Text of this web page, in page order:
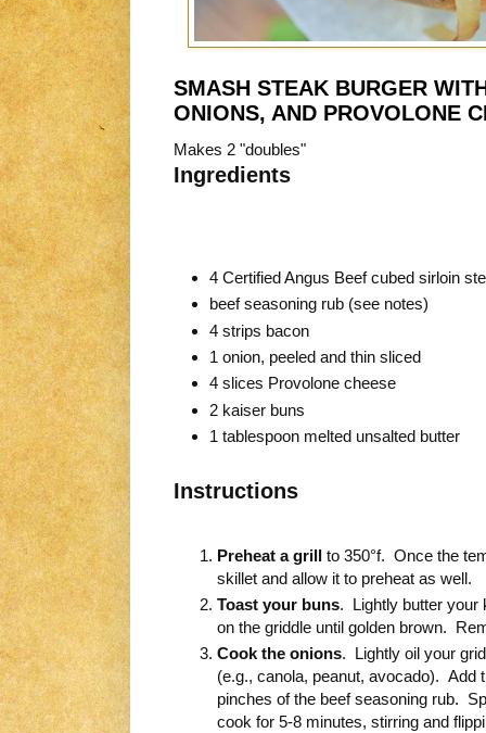
SMASH STEAK BURGER
ONIONS, AND PROVOLONE
Makes 2 "doubles"
Ingredients
4 Certified Angus Beef cubed sirloin
beef seasoning rub (see notes)
4 strips bacon
1 onion, peeled and thin sliced
4 slices Provolone cheese
2 kaiser buns
1 tablespoon melted unsalted butter
Instructions
Preheat a grill to 350°f. Once the
skillet and allow it to preheat as well.
Toast your buns. Lightly butter your
on the griddle until golden brown.
Cook the onions. Lightly oil your
(e.g., canola, peanut, avocado). Add
pinches of the beef seasoning rub.
cook for 5-8 minutes, stirring and